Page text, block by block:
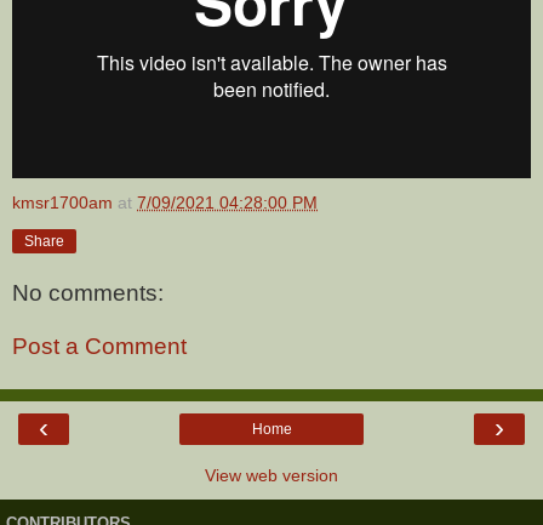
kmsr1700am at 7/09/2021 04:28:00 PM
Share
No comments:
Post a Comment
‹ ›
Home
View web version